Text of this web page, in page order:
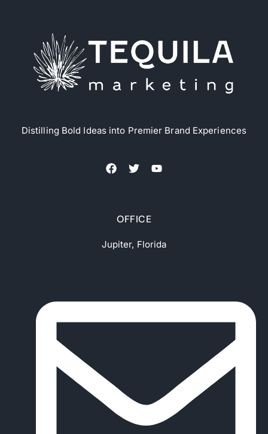
Distilling Bold Ideas into Premier Brand Experiences
OFFICE
Jupiter, Florida